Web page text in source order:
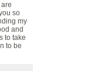
so
my
and
to take
to be